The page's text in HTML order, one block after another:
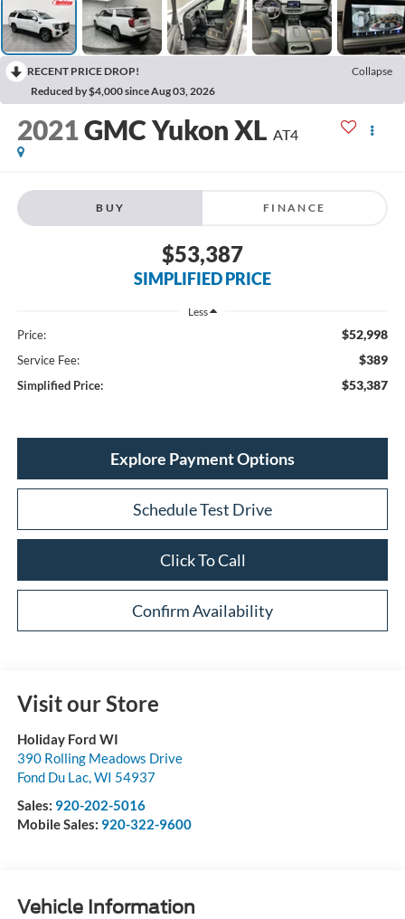
RECENT PRICE DROP!
Collapse
Reduced by $4,000 since Aug 03, 2026
2021GMC Yukon XL AT4
BUY FINANCE
$53,387
SIMPLIFIED PRICE
Less
Price: $52,998
Service Fee: $389
Simplified Price: $53,387
Explore Payment Options
Schedule Test Drive
Click To Call
Confirm Availability
Visit our Store
Holiday Ford WI
390 Rolling Meadows Drive
Fond Du Lac,WI 54937
Sales: 920-202-5016
Mobile Sales: 920-322-9600
Vehicle Information